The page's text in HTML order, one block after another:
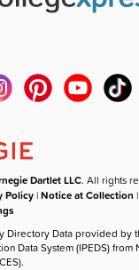
Dartlet LLC. All rights
Policy |Notice at Collection |
Directory Data provided by
Data System (IPEDS)